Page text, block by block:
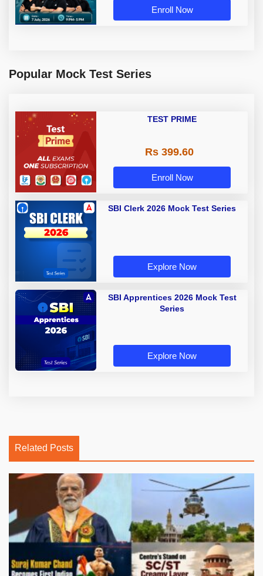
Enroll Now
Popular Mock Test Series
TEST PRIME
Rs 399.60
Enroll Now
SBI Clerk 2026 Mock Test Series
Explore Now
SBI Apprentices 2026 Mock Test
Series
Explore Now
Related Posts